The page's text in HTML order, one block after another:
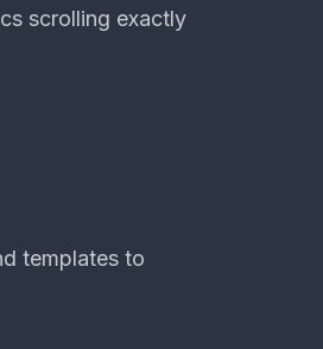
scrolling exactly
templates to